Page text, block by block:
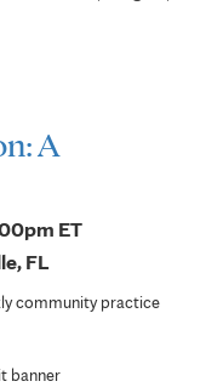
A
ET
FL
community practice